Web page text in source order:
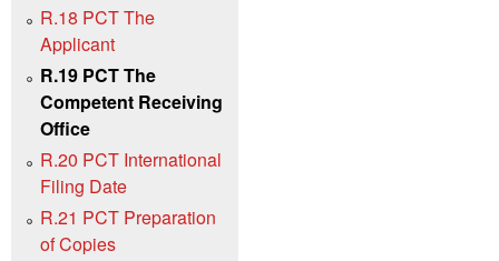
R.18 PCT The
Applicant
R.19 PCT The
Competent Receiving
Office
R.20 PCT International
Filing Date
R.21 PCT Preparation
of Copies